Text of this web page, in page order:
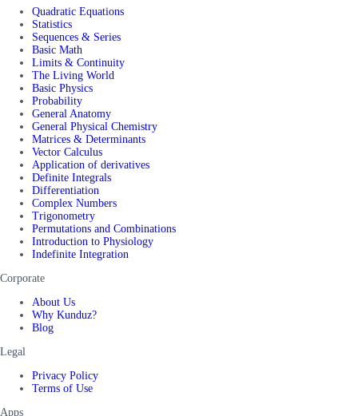
Quadratic Equations
Statistics
Sequences & Series
Basic Math
Limits & Continuity
The Living World
Basic Physics
Probability
General Anatomy
General Physical Chemistry
Matrices & Determinants
Vector Calculus
Application of derivatives
Definite Integrals
Differentiation
Complex Numbers
Trigonometry
Permutations and Combinations
Introduction to Physiology
Indefinite Integration
Corporate
About Us
Why Kunduz?
Blog
Legal
Privacy Policy
Terms of Use
Apps